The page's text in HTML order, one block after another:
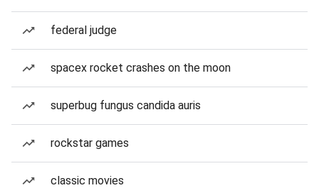
federal judge
spacex rocket crashes on the moon
superbug fungus candida auris
rockstar games
classic movies